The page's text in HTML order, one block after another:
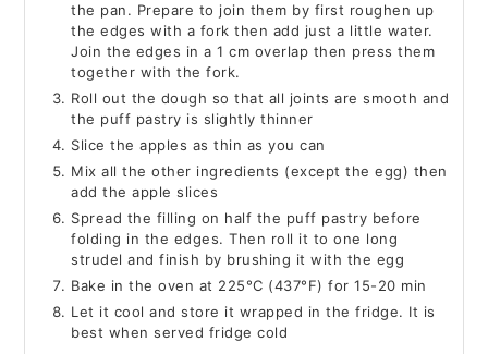
the pan. Prepare to join them by first roughen up
the edges with a fork then add just a little water.
Join the edges in a 1 cm overlap then press them
together with the fork.
Roll out the dough so that all joints are smooth and
the puff pastry is slightly thinner
Slice the apples as thin as you can
Mix all the other ingredients (except the egg) then
add the apple slices
Spread the filling on half the puff pastry before
folding in the edges. Then roll it to one long
strudel and finish by brushing it with the egg
Bake in the oven at 225°C (437°F) for 15-20 min
Let it cool and store it wrapped in the fridge. It is
best when served fridge cold